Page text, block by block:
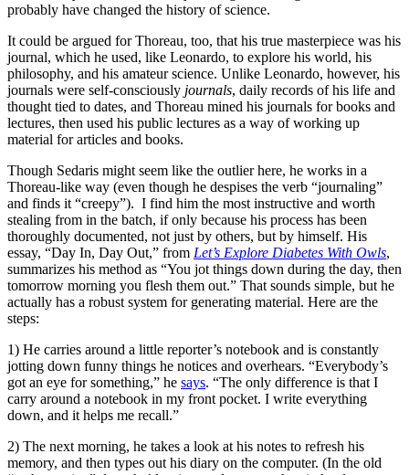
probably have changed the history of science.
It could be argued for Thoreau, too, that his true masterpiece was his
journal, which he used, like Leonardo, to explore his world, his
philosophy, and his amateur science. Unlike Leonardo, however, his
journals were self-consciously journals, daily records of his life and
thought tied to dates, and Thoreau mined his journals for books and
lectures, then used his public lectures as a way of working up
material for articles and books.
Though Sedaris might seem like the outlier here, he works in a
Thoreau-like way (even though he despises the verb “journaling”
and finds it “creepy”). I find him the most instructive and worth
stealing from in the batch, if only because his process has been
thoroughly documented, not just by others, but by himself. His
essay, “Day In, Day Out,” from Let’s Explore Diabetes With Owls,
summarizes his method as “You jot things down during the day, then
tomorrow morning you flesh them out.” That sounds simple, but he
actually has a robust system for generating material. Here are the
steps:
1) He carries around a little reporter’s notebook and is constantly
jotting down funny things he notices and overhears. “Everybody’s
got an eye for something,” he says. “The only difference is that I
carry around a notebook in my front pocket. I write everything
down, and it helps me recall.”
2) The next morning, he takes a look at his notes to refresh his
memory, and then types out his diary on the computer. (In the old